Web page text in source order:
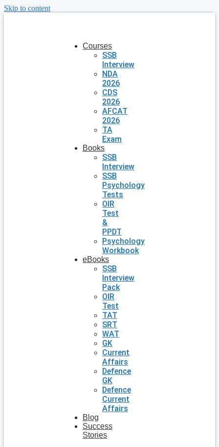
Skip to content
Courses
SSB
Interview
NDA
2026
CDS
2026
AFCAT
2026
TA
Exam
Books
SSB
Interview
SSB
Psychology
Tests
OIR
Test
&
PPDT
Psychology
Workbook
eBooks
SSB
Interview
Pack
OIR
Test
TAT
SRT
WAT
GK
Current
Affairs
Defence
GK
Defence
Current
Affairs
Blog
Success
Stories